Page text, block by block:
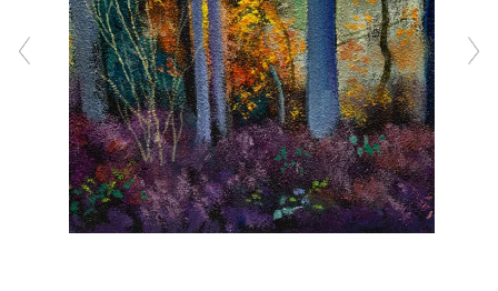
Whilst Davy describes his compositions as chance
encounters, he carefully develops his larger paintings
from monoprints, sketchbook work and through painting
small studies.